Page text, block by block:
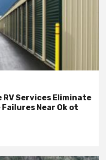
RV Services Eliminate
Near Ok ot